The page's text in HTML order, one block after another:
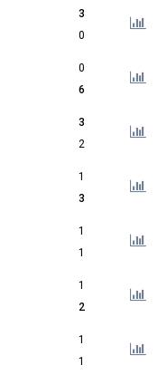
3
0
0
6
3
2
1
3
1
1
1
2
1
1